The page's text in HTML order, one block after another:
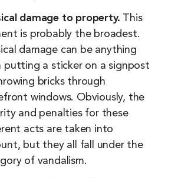
damage to property. This
is probably the broadest.
damage can be anything
putting a sticker on a signpost
bricks through
windows. Obviously, the
and penalties for these
acts are taken into
but they all fall under the
of vandalism.